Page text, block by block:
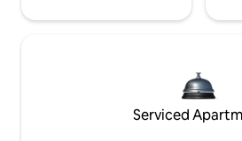
Serviced